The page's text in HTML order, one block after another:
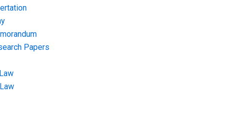
Papers